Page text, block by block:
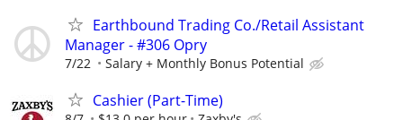
Earthbound Trading Co./Retail Assistant
Manager - #306 Opry
7/22 Salary + Monthly Bonus Potential
Cashier (Part-Time)